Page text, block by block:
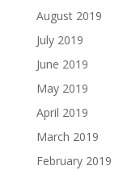
August 2019
July 2019
June 2019
May 2019
April 2019
March 2019
February 2019